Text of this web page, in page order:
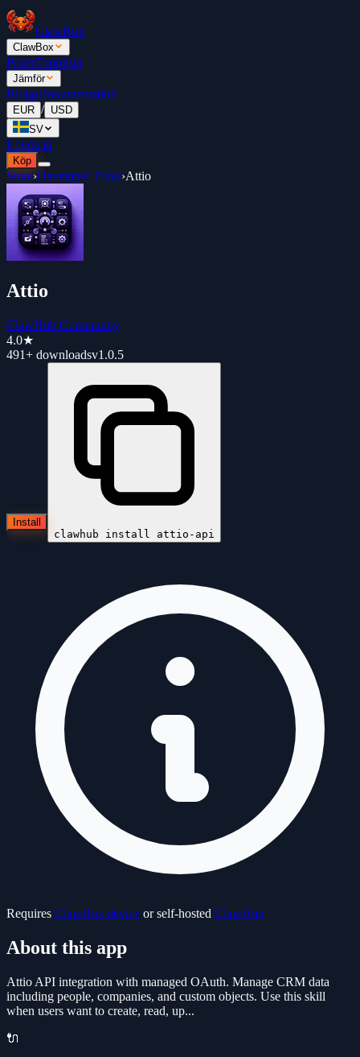
ClawBox
ClawBox
PriserTopplista
Jämför
BloggDokumentation
EUR / USD
SV
Logga in
Köp
Store›Developer Tools›Attio
Attio
ClawHub Community
4.0★
491+ downloadsv1.0.5
Install
clawhub install attio-api
Requires ClawBox device or self-hosted ClawHub
About this app
Attio API integration with managed OAuth. Manage CRM data
including people, companies, and custom objects. Use this skill
when users want to create, read, up...
🔌